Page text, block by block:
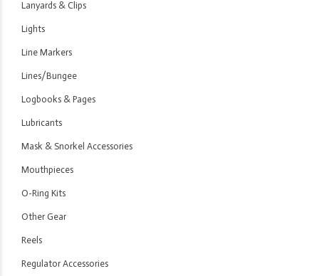
Lanyards & Clips
Lights
Line Markers
Lines/Bungee
Logbooks & Pages
Lubricants
Mask & Snorkel Accessories
Mouthpieces
O-Ring Kits
Other Gear
Reels
Regulator Accessories